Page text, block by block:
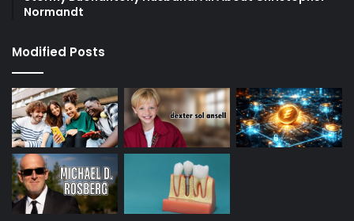
Normandt
Modified Posts